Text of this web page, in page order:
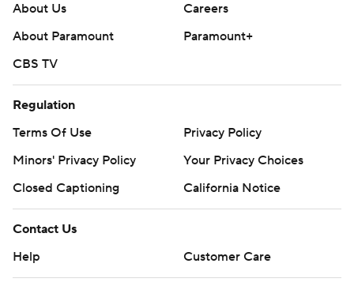
About Us
Careers
About Paramount
Paramount+
CBS TV
Regulation
Terms Of Use
Privacy Policy
Minors' Privacy Policy
Your Privacy Choices
Closed Captioning
California Notice
Contact Us
Help
Customer Care